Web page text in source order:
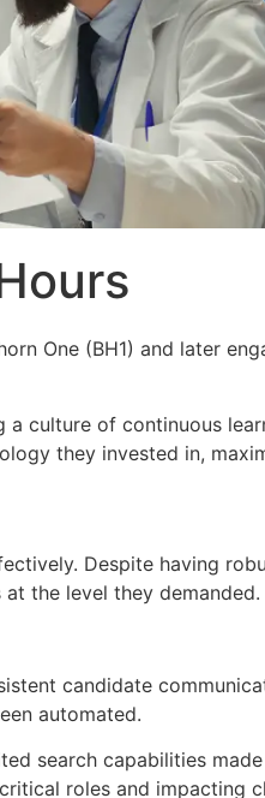
One (BH1) and later
culture of continuous
they invested in,
Despite having
the level they demanded.
candidate
automated.
search capabilities
roles and impacting